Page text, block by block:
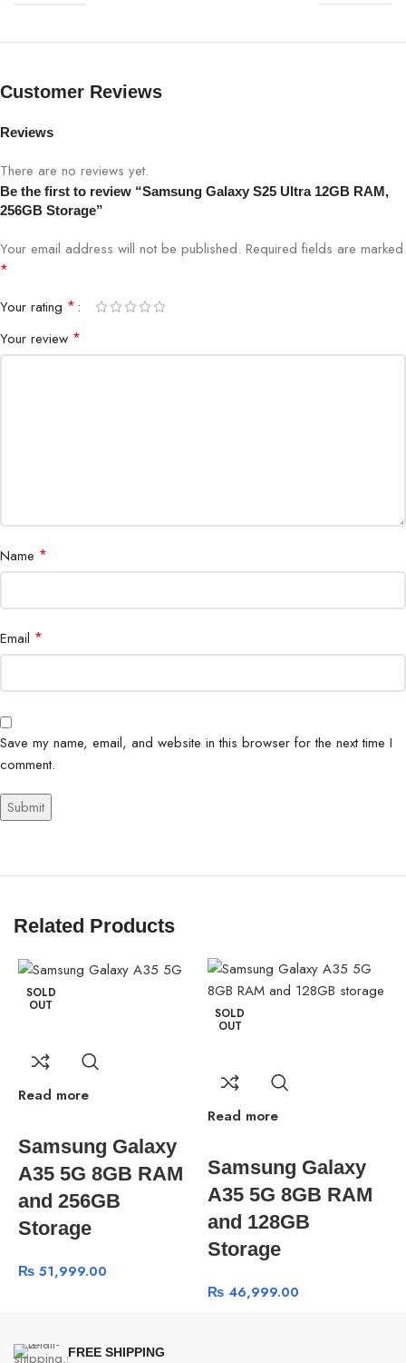
(3200 x 1440), 120Hz
Camera (Rear)
200 + 50 + 10 + 50 MP Quad
Digital Zoom up to 100x
25W Wireless Charging
Operating
Android 15 with One UI 6.0
Audio Stereo Speakers by AKG, Dolby Atmos
Dimensions 164.8 x 76.2 x 8.9 mm
Colors
Titanium Black, Titanium Gray, Titanium
Ultra 2025 Model smart phone—a revolutionary smartphone with
perfect variant today!
Customer Reviews
Reviews
There are no reviews yet.
Be the first to review “Samsung Galaxy S25 Ultra 12GB RAM,
256GB Storage”
Your email address will not be published. Required fields are marked
*
Your rating *
Your review *
Name *
Email *
Save my name, email, and website in this browser for the next time I
comment.
Related Products
SOLD
OUT
Read more
Samsung Galaxy
A35 5G 8GB RAM
and 256GB
Storage
₨ 51,999.00
SOLD
OUT
Read more
Samsung Galaxy
A35 5G 8GB RAM
and 128GB
Storage
₨46,999.00
FREE SHIPPING